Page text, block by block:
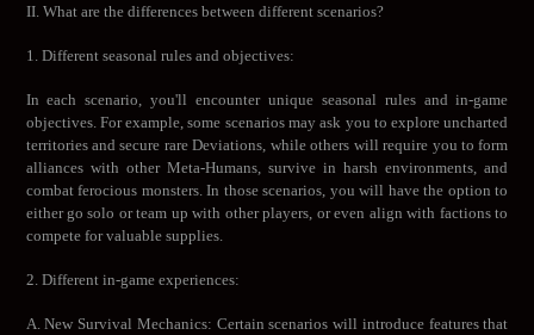
II. What are the differences between different scenarios?
1. Different seasonal rules and objectives:
In each scenario, you'll encounter unique seasonal rules and in-game
objectives. For example, some scenarios may ask you to explore uncharted
territories and secure rare Deviations, while others will require you to form
alliances with other Meta-Humans, survive in harsh environments, and
combat ferocious monsters. In those scenarios, you will have the option to
either go solo or team up with other players, or even align with factions to
compete for valuable supplies.
2. Different in-game experiences:
A. New Survival Mechanics: Certain scenarios will introduce features that